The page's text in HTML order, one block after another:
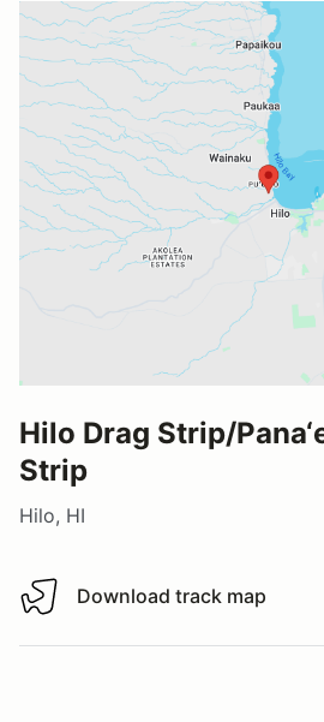
Hilo Drag Strip/
Strip
Hilo, HI
Download track map
Download track map